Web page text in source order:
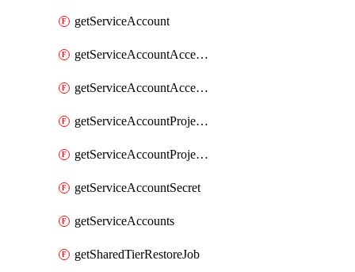
getServiceAccount
getServiceAccountAccessListEntries
getServiceAccountAccessListEntry
getServiceAccountProjectAssignment
getServiceAccountProjectAssignments
getServiceAccountSecret
getServiceAccounts
getSharedTierRestoreJob